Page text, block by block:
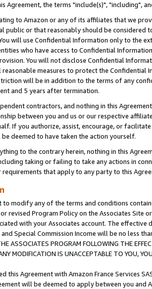
Agreement, the terms "include(s)", "including",
to Amazon or any of its affiliates that we
public or that reasonably should be considered
will use Confidential Information only to the
who have access to Confidential
You will not disclose Confidential
measures to protect the Confidential
will be in addition to the terms of any
and 5 years after termination.
contractors, and nothing in this
between you and us or our respective
If you authorize, assist, encourage, or
deemed to have taken the action yourself.
to the contrary herein, nothing in this
taking or failing to take any actions in
requirements that apply to any party to this
to modify any of the terms and conditions
revised Program Policy on the Associates
with your Associates account. The
Special Commission Income will be no less
ASSOCIATES PROGRAM FOLLOWING THE
MODIFICATION IS UNACCEPTABLE TO YOU,
this Agreement with Amazon France Services
will be deemed to apply between you and